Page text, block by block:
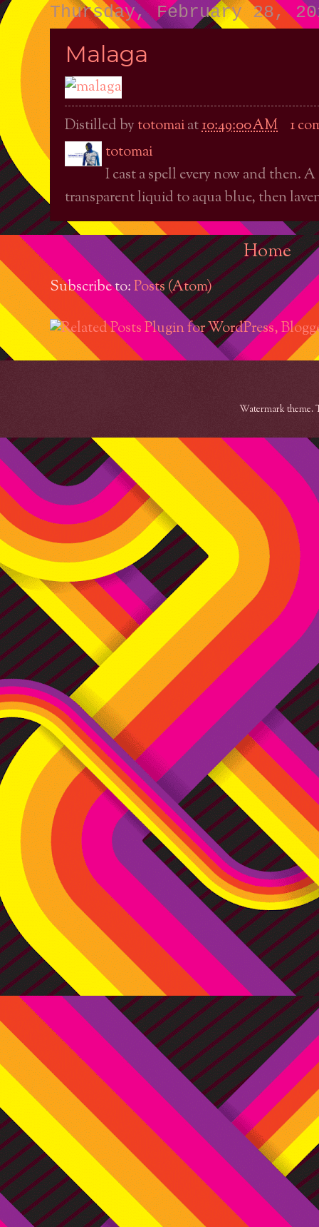
Thursday, February 28,
Malaga
Distilled by totomaiat10:49:00 AM
1
totomai
I cast a spell every now and then.
transparent liquid to aqua blue, then
Home
Subscribe to:Posts (Atom)
Watermark theme.